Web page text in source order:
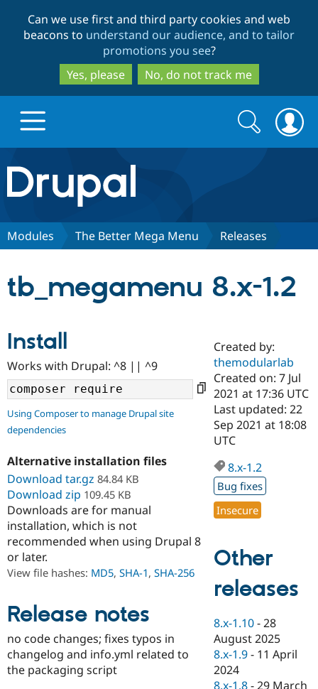
to
main
content
to
search
Can we use first and third party cookies and web
beacons to understand our audience, and to tailor
promotions you see?
Yes, please
No, do not track me
Drupal.org home
Discover Drupal
Drupal AI
Case
Government
Drupal for
Drupal for
eCommerce
Drupal for
Getting
Guide
Developer
Drupal
Drupal
Find a
Certified
Become a
Certified
Find a
Provider
Partner
Find
Drupal
Community
About the
Community
How to
DrupalCon
Events
News &
Support Drupal
Association
Donate
Become a
Maker
Become a
Sustaining
Get Started
Try Drupal CMS
Try Hosting
Search
form
Search
Modules The Better Mega Menu Releases
tb_megamenu 8.x-1.2
Install
Works with Drupal: ^8 || ^9
Using Composer to manage Drupal site
dependencies
Alternative installation files
Download tar.gz 84.84 KB
Download zip 109.45 KB
Downloads are for manual
installation, which is not
recommended when using Drupal 8
or later.
View file hashes: MD5, SHA-1, SHA-256
Release notes
no code changes; fixes typos in
changelog and info.yml related to
the packaging script
Created by:
themodularlab
Created on: 7 Jul
2021 at 17:36 UTC
Last updated: 22
Sep 2021 at 18:08
UTC
8.x-1.2
Bug fixes
Insecure
Other
releases
8.x-1.10 -28
August 2025
8.x-1.9 - 11 April
2024
8.x-1.8 -29 March